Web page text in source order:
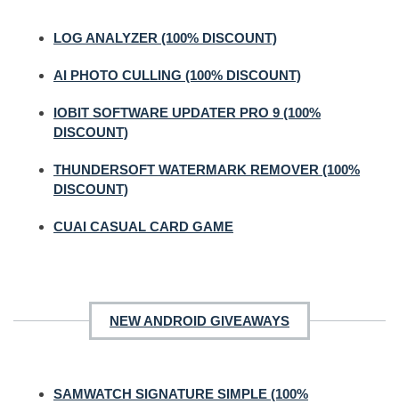
LOG ANALYZER (100% DISCOUNT)
AI PHOTO CULLING (100% DISCOUNT)
IOBIT SOFTWARE UPDATER PRO 9 (100%
DISCOUNT)
THUNDERSOFT WATERMARK REMOVER (100%
DISCOUNT)
CUAI CASUAL CARD GAME
NEW ANDROID GIVEAWAYS
SAMWATCH SIGNATURE SIMPLE (100%